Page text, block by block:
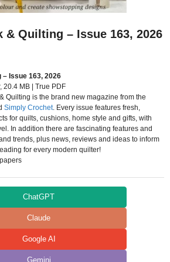
& Quilting – Issue 163, 2026
– Issue 163, 2026
20.4 MB | True PDF
Quilting is the brand new magazine from the
Simply Crochet. Every issue features fresh,
for quilts, cushions, home style and gifts, with
In addition there are fascinating features and
trends, plus news, reviews and ideas to inform
for every modern quilter!
ChatGPT
Claude
Google AI
Gemini